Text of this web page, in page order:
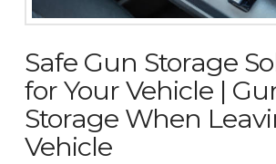
Safe Gun Storage
for Your Vehicle |
Storage When
Vehicle